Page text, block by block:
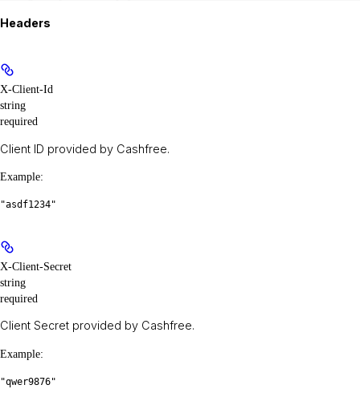
Headers
X-Client-Id
string
required
Client ID provided by Cashfree.
Example:
"asdf1234"
X-Client-Secret
string
required
Client Secret provided by Cashfree.
Example:
"qwer9876"